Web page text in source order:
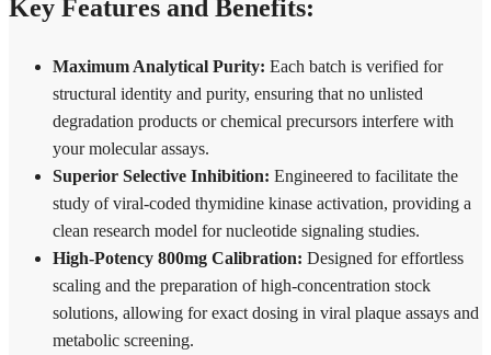
Key Features and Benefits:
Maximum Analytical Purity: Each batch is verified for
structural identity and purity, ensuring that no unlisted
degradation products or chemical precursors interfere with
your molecular assays.
Superior Selective Inhibition: Engineered to facilitate the
study of viral-coded thymidine kinase activation, providing a
clean research model for nucleotide signaling studies.
High-Potency 800mg Calibration: Designed for effortless
scaling and the preparation of high-concentration stock
solutions, allowing for exact dosing in viral plaque assays and
metabolic screening.